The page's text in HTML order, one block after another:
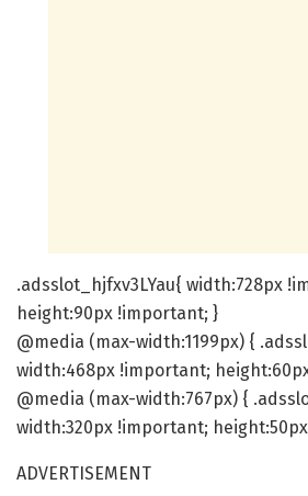
.adsslot_hjfxv3LYau{ width:728px
height:90px !important; }
@media (max-width:1199px) {
width:468px !important;
@media (max-width:767px) {
width:320px !important;
ADVERTISEMENT